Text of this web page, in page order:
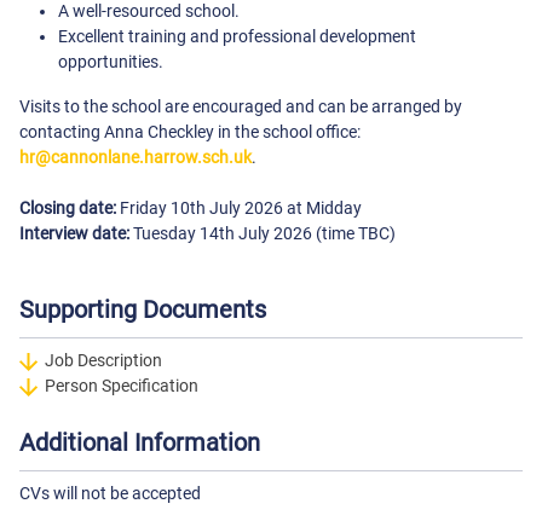
A well-resourced school.
Excellent training and professional development
opportunities.
Visits to the school are encouraged and can be arranged by
contacting Anna Checkley in the school office:
hr@cannonlane.harrow.sch.uk.
Closing date: Friday 10th July 2026 at Midday
Interview date:Tuesday 14th July 2026 (time TBC)
Supporting Documents
Job Description
Person Specification
Additional Information
CVs will not be accepted